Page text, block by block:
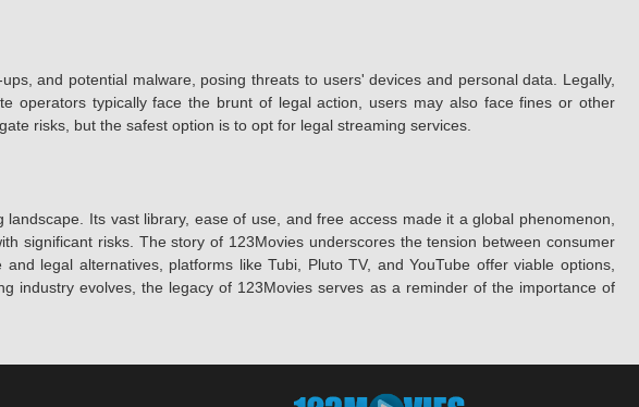
and potential malware, posing threats to users' devices and personal data. Legally,
operators typically face the brunt of legal action, users may also face fines or other
risks, but the safest option is to opt for legal streaming services.
Its vast library, ease of use, and free access made it a global phenomenon,
significant risks. The story of 123Movies underscores the tension between consumer
legal alternatives, platforms like Tubi, Pluto TV, and YouTube offer viable options,
industry evolves, the legacy of 123Movies serves as a reminder of the importance of